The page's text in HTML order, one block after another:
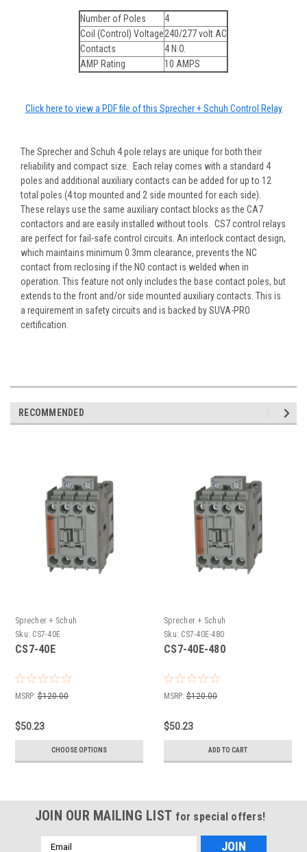
Number of Poles
4
Coil (Control) Voltage240/277 volt AC
Contacts
4 N.O.
AMP Rating
10 AMPS
Click here to view a PDF file of this Sprecher + Schuh Control Relay
The Sprecher and Schuh 4 pole relays are unique for both their
reliability and compact size. Each relay comes with a standard 4
poles and additional auxiliary contacts can be added for up to 12
total poles (4 top mounted and 2 side mounted for each side).
These relays use the same auxiliary contact blocks as the CA7
contactors and are easily installed without tools. CS7 control relays
are perfect for fail-safe control circuits. An interlock contact design,
which maintains minimum 0.3mm clearance, prevents the NC
contact from reclosing if the NO contact is welded when in
operation. This feature not only includes the base contact poles, but
extends to the front and/or side mounted auxiliary contacts. This is
a requirement in safety circuits and is backed by SUVA-PRO
certification.
RECOMMENDED
Sprecher + Schuh
Sku: CS7-40E
CS7-40E
MSRP: $120.00
$50.23
CHOOSE OPTIONS
Sprecher + Schuh
Sku: CS7-40E-480
CS7-40E-480
MSRP: $120.00
$50.23
ADD TO CART
JOIN OUR MAILING LIST for special offers!
Email